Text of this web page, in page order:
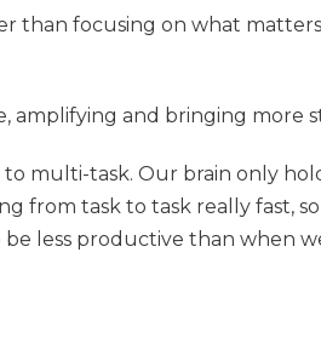
than focusing on what
amplifying and bringing more
multi-task. Our brain only
from task to task really fast,
less productive than when